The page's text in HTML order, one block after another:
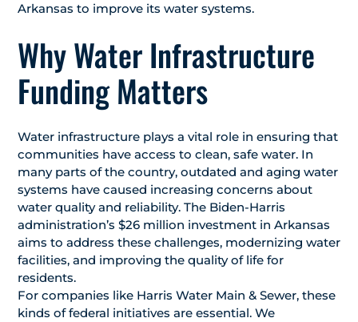
Arkansas to improve its water systems.
Why Water Infrastructure
Funding Matters
Water infrastructure plays a vital role in ensuring that
communities have access to clean, safe water. In
many parts of the country, outdated and aging water
systems have caused increasing concerns about
water quality and reliability. The Biden-Harris
administration’s $26 million investment in Arkansas
aims to address these challenges, modernizing water
facilities, and improving the quality of life for
residents.
For companies like Harris Water Main & Sewer, these
kinds of federal initiatives are essential. We